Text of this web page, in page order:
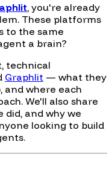
, you're already
These platforms
to the same
a brain?
technical
Graphlit — what they
and where each
We'll also share
did, and why we
looking to build